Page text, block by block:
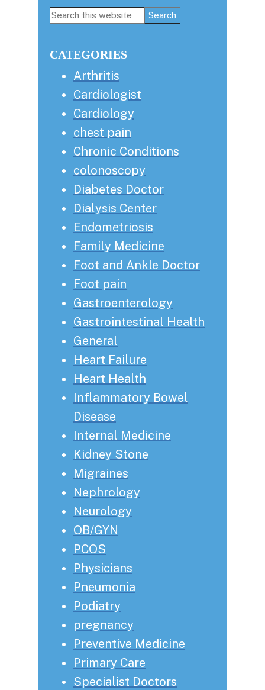
Primary
Search
CATEGORIES
Arthritis
Cardiologist
Cardiology
chest pain
Chronic Conditions
colonoscopy
Diabetes Doctor
Dialysis Center
Endometriosis
Family Medicine
Foot and Ankle Doctor
Foot pain
Gastroenterology
Gastrointestinal Health
General
Heart Failure
Heart Health
Inflammatory Bowel
Disease
Internal Medicine
Kidney Stone
Migraines
Nephrology
Neurology
OB/GYN
PCOS
Physicians
Pneumonia
Podiatry
pregnancy
Preventive Medicine
Primary Care
Specialist Doctors